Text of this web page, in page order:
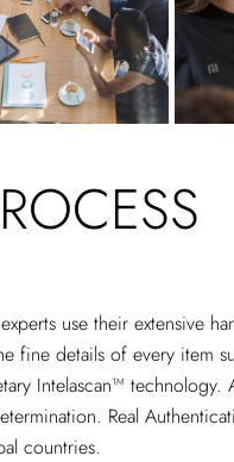
use their extensive
fine details of every item
Intelascan™
Real
countries.